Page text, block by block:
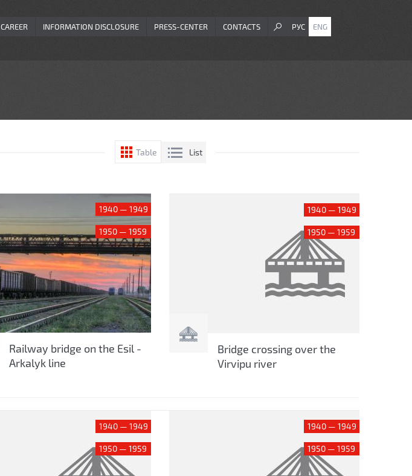
CAREER INFORMATION DISCLOSURE PRESS-CENTER CONTACTS РУС ENG
Table List
1940 — 1949
1950 — 1959
Railway bridge on the Esil -
Arkalyk line
1940 — 1949
1950 — 1959
Bridge crossing over the
Virvipu river
1940 — 1949
1950 — 1959
1940 — 1949
1950 — 1959